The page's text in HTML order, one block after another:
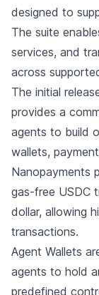
designed to
The suite
services, and
across
The initial
provides a
agents to build
wallets,
Nanopayments
gas-free USDC
dollar, allowing
transactions.
Agent Wallets
agents to hold
predefined